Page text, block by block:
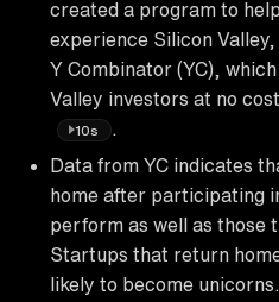
created a program to
experience Silicon
Y Combinator (YC),
Valley investors at no
10s
.
Data from YC indicates
home after participating
perform as well as those
Startups that return
likely to become